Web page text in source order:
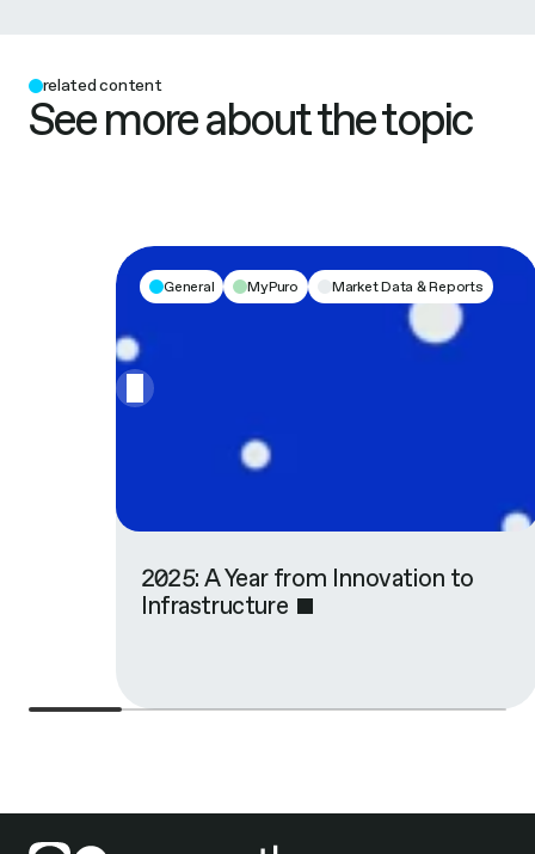
related content
See more about the topic
General MyPuro Market Data & Reports
2025: A Year from Innovation to
Infrastructure